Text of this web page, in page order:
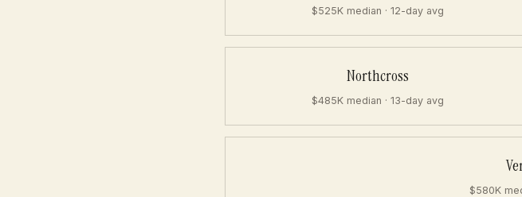
$525K median · 12-day avg
Northcross
$485K median · 13-day avg
$580K